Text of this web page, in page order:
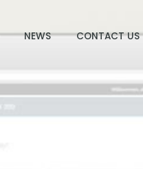
NEWS CONTACT US